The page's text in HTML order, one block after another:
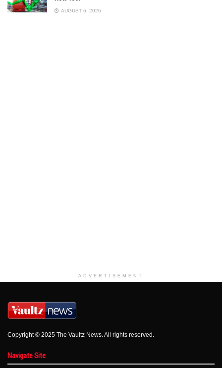
AUGUST 6, 2026
ADVERTISEMENT
Copyright © 2025 The Vaultz News. All rights reserved.
Navigate Site